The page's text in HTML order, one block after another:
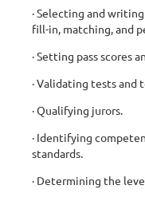
· Selecting and
fill-in, matching, and
· Setting pass scores
· Validating tests
· Qualifying jurors.
· Identifying
standards.
· Determining the